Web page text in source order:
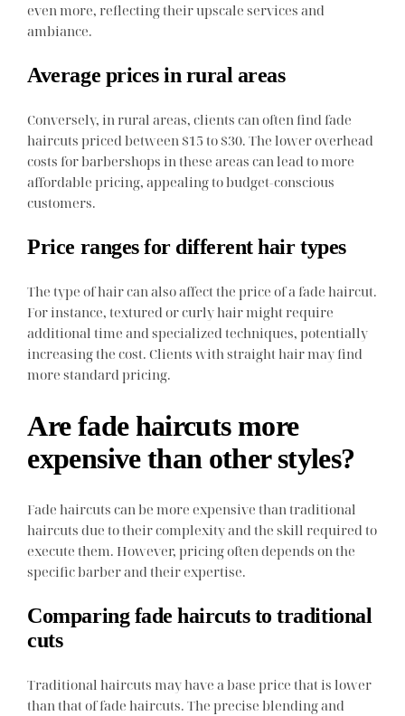
even more, reflecting their upscale services and
ambiance.
Average prices in rural areas
Conversely, in rural areas, clients can often find fade
haircuts priced between $15 to $30. The lower overhead
costs for barbershops in these areas can lead to more
affordable pricing, appealing to budget-conscious
customers.
Price ranges for different hair types
The type of hair can also affect the price of a fade haircut.
For instance, textured or curly hair might require
additional time and specialized techniques, potentially
increasing the cost. Clients with straight hair may find
more standard pricing.
Are fade haircuts more
expensive than other styles?
Fade haircuts can be more expensive than traditional
haircuts due to their complexity and the skill required to
execute them. However, pricing often depends on the
specific barber and their expertise.
Comparing fade haircuts to traditional
cuts
Traditional haircuts may have a base price that is lower
than that of fade haircuts. The precise blending and